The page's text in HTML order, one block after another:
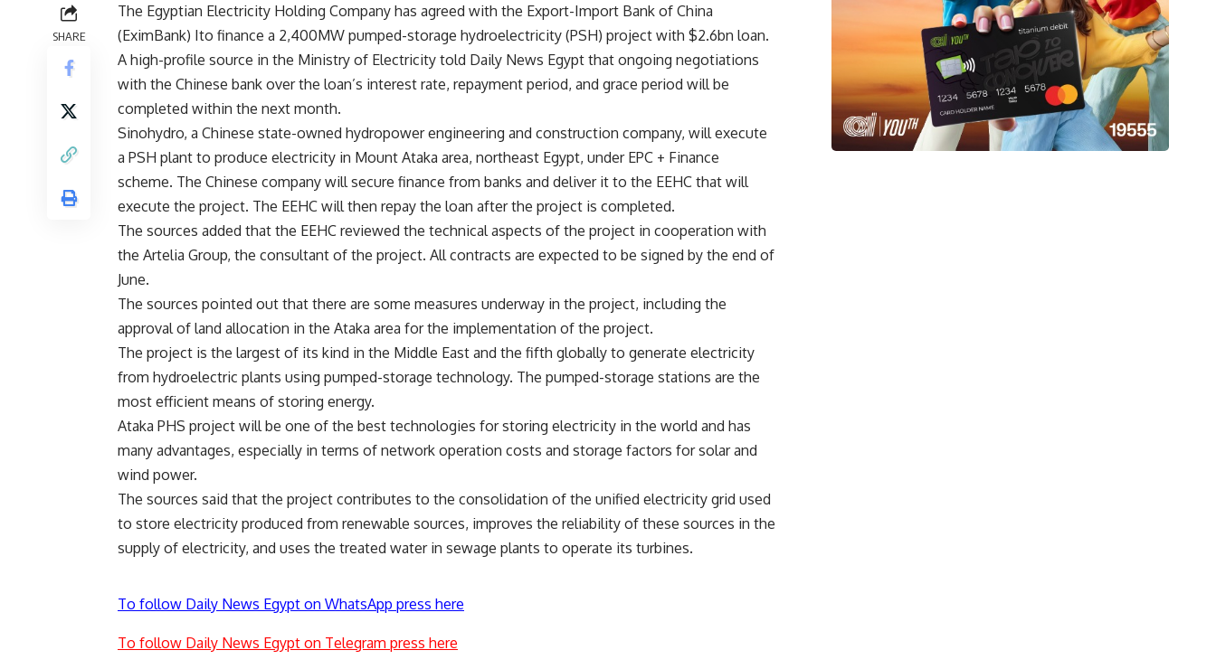
SHARE
The Egyptian Electricity Holding Company has agreed with the Export-Import Bank of China
(EximBank) Ito finance a 2,400MW pumped-storage hydroelectricity (PSH) project with $2.6bn loan.
A high-profile source in the Ministry of Electricity told Daily News Egypt that ongoing negotiations
with the Chinese bank over the loan’s interest rate, repayment period, and grace period will be
completed within the next month.
Sinohydro, a Chinese state-owned hydropower engineering and construction company, will execute
a PSH plant to produce electricity in Mount Ataka area, northeast Egypt, under EPC + Finance
scheme. The Chinese company will secure finance from banks and deliver it to the EEHC that will
execute the project. The EEHC will then repay the loan after the project is completed.
The sources added that the EEHC reviewed the technical aspects of the project in cooperation with
the Artelia Group, the consultant of the project. All contracts are expected to be signed by the end of
June.
The sources pointed out that there are some measures underway in the project, including the
approval of land allocation in the Ataka area for the implementation of the project.
The project is the largest of its kind in the Middle East and the fifth globally to generate electricity
from hydroelectric plants using pumped-storage technology. The pumped-storage stations are the
most efficient means of storing energy.
Ataka PHS project will be one of the best technologies for storing electricity in the world and has
many advantages, especially in terms of network operation costs and storage factors for solar and
wind power.
The sources said that the project contributes to the consolidation of the unified electricity grid used
to store electricity produced from renewable sources, improves the reliability of these sources in the
supply of electricity, and uses the treated water in sewage plants to operate its turbines.
To follow Daily News Egypt on WhatsApp press here
To follow Daily News Egypt on Telegram press here